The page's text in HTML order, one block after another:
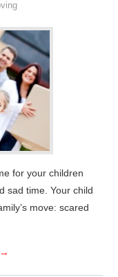
for your children
sad time. Your child
move: scared
→